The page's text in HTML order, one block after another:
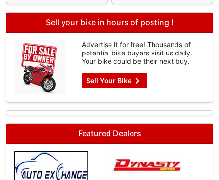
Sell your bike in hours of posting !
Advertise it for free! Thousands of
potential bike buyers visit us daily.
Your bike could be their next buy.
Sell Your Bike
Featured Dealers